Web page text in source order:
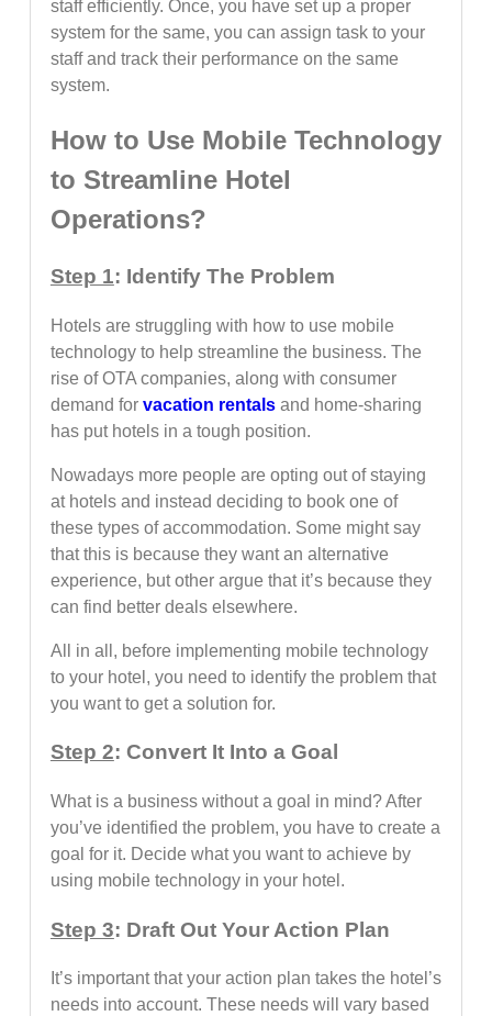
staff efficiently. Once, you have set up a proper
system for the same, you can assign task to your
staff and track their performance on the same
system.
How to Use Mobile Technology
to Streamline Hotel
Operations?
Step 1: Identify The Problem
Hotels are struggling with how to use mobile
technology to help streamline the business. The
rise of OTA companies, along with consumer
demand for vacation rentalsand home-sharing
has put hotels in a tough position.
Nowadays more people are opting out of staying
at hotels and instead deciding to book one of
these types of accommodation. Some might say
that this is because they want an alternative
experience, but other argue that it’s because they
can find better deals elsewhere.
All in all, before implementing mobile technology
to your hotel, you need to identify the problem that
you want to get a solution for.
Step 2: Convert It Into a Goal
What is a business without a goal in mind? After
you’ve identified the problem, you have to create a
goal for it. Decide what you want to achieve by
using mobile technology in your hotel.
Step 3: Draft Out Your Action Plan
It’s important that your action plan takes the hotel’s
needs into account. These needs will vary based